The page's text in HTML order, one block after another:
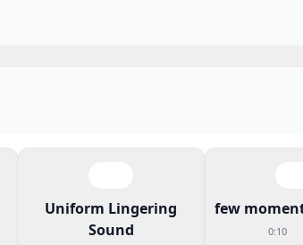
Uniform Lingering
Sound
few
0:10